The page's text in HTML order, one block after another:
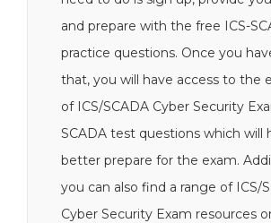
and prepare with the free ICS-
practice questions. Once you
that, you will have access to the
of ICS/SCADA Cyber Security
SCADA test questions which will
better prepare for the exam.
you can also find a range of ICS/
Cyber Security Exam resources